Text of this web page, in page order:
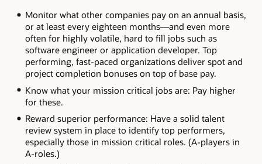
Monitor what other companies pay on an annual basis,
or at least every eighteen months—and even more
often for highly volatile, hard to fill jobs such as
software engineer or application developer. Top
performing, fast-paced organizations deliver spot and
project completion bonuses on top of base pay.
Know what your mission critical jobs are: Pay higher
for these.
Reward superior performance: Have a solid talent
review system in place to identify top performers,
especially those in mission critical roles. (A-players in
A-roles.)